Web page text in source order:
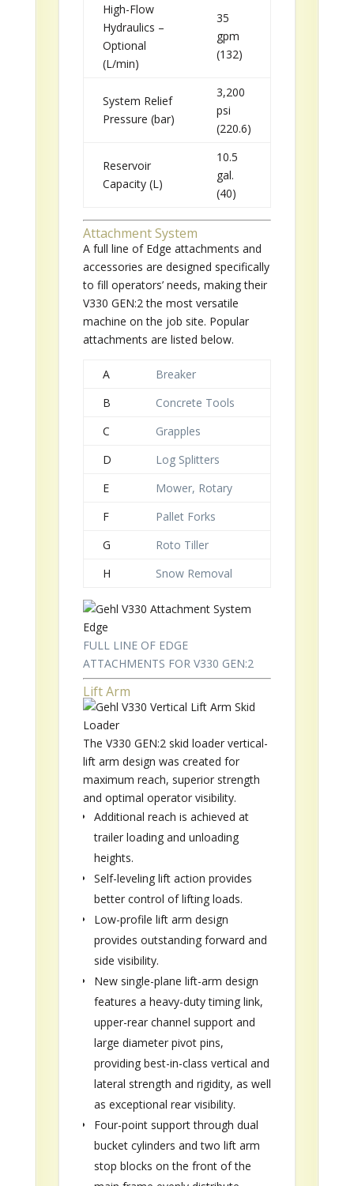
High-Flow
Hydraulics –
Optional
(L/min)
35
gpm
(132)
System Relief
Pressure (bar)
3,200
psi
(220.6)
Reservoir
Capacity (L)
10.5
gal.
(40)
Attachment System
A full line of Edge attachments and
accessories are designed specifically
to fill operators’ needs, making their
V330 GEN:2 the most versatile
machine on the job site. Popular
attachments are listed below.
A
Breaker
B
Concrete Tools
C
Grapples
D
Log Splitters
E
Mower, Rotary
F
Pallet Forks
G
Roto Tiller
H
Snow Removal
FULL LINE OF EDGE
ATTACHMENTS FOR V330 GEN:2
Lift Arm
The V330 GEN:2 skid loader vertical-
lift arm design was created for
maximum reach, superior strength
and optimal operator visibility.
Additional reach is achieved at
trailer loading and unloading
heights.
Self-leveling lift action provides
better control of lifting loads.
Low-profile lift arm design
provides outstanding forward and
side visibility.
New single-plane lift-arm design
features a heavy-duty timing link,
upper-rear channel support and
large diameter pivot pins,
providing best-in-class vertical and
lateral strength and rigidity, as well
as exceptional rear visibility.
Four-point support through dual
bucket cylinders and two lift arm
stop blocks on the front of the